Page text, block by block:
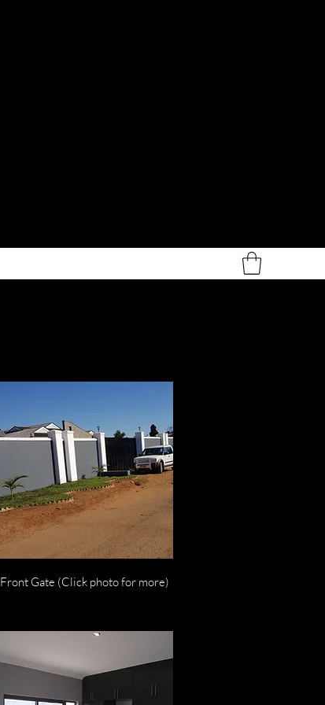
Quick View
Front Gate (Click photo for more)